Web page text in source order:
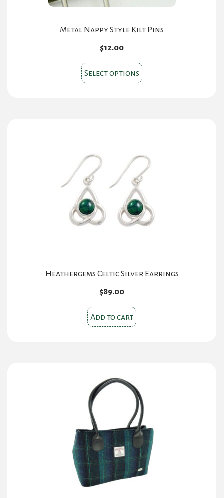
Metal Nappy Style Kilt Pins
$12.00
Select options This
product
may
be
on
the
Heathergems Celtic Silver Earrings
$89.00
Add to cart